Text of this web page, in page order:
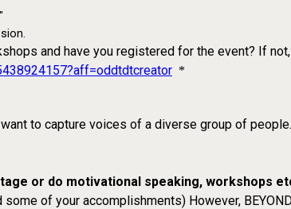
and have you registered for the event? If
*
to capture voices of a diverse group of
or do motivational speaking, workshops
of your accomplishments) However,